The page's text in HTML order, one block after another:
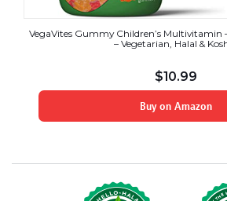
VegaVites Gummy Children’s
– Vegetarian, Halal &
$10.99
Buy on Amazon